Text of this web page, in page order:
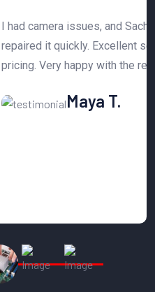
Enterprise
service and affordable
results.